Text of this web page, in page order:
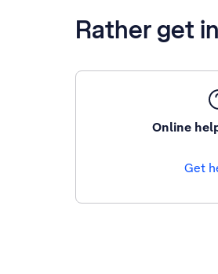
Rather get
Online
Get